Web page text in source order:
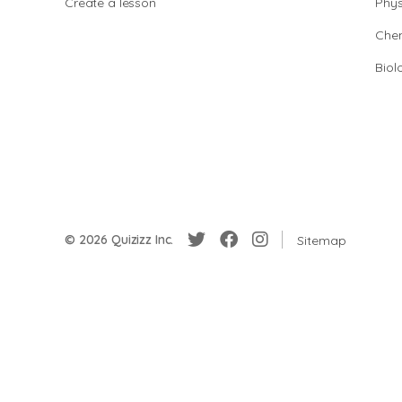
© 2026 Quizizz Inc. Sitemap